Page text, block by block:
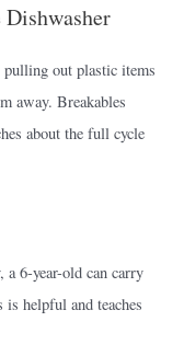
pulling out plastic items
away. Breakables
about the full cycle
a 6-year-old can carry
helpful and teaches